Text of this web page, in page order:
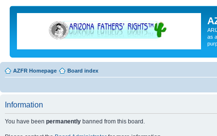
as
AZFR Homepage Board index
Information
You have been permanently banned from this board.